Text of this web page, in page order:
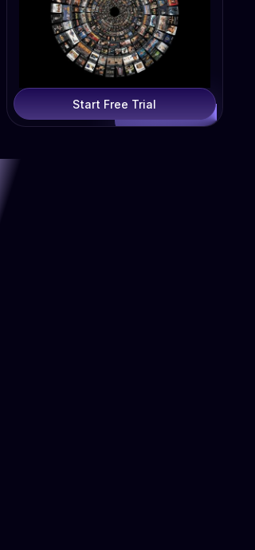
Start Free Trial